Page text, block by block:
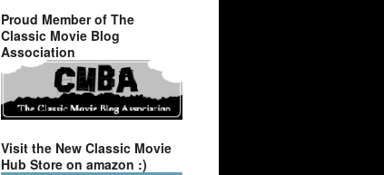
Proud Member of The
Classic Movie Blog
Association
Visit the New Classic Movie
Hub Store on amazon :)